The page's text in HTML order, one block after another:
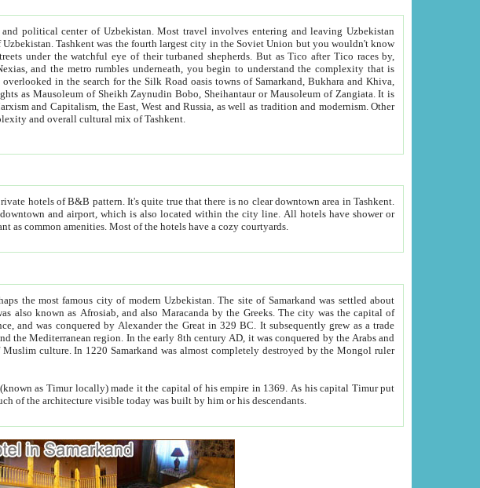
political center of Uzbekistan.Most travel involves entering and leaving Uzbekistan
But as Tico after Tico races by,
rumbles underneath, you begin to understand the complexity that is
Zaynudin Bobo, Sheihantaur or Mausoleum of Zangiata. It is
Central Asian capitals lack the complexity and overall cultural mix of Tashkent.
bath, toilet, TV set and telephone in the rooms; conference hall and restaurant as common amenities. Most of the hotels have a cozy courtyards.
the most famous city of modern Uzbekistan.The site of Samarkand was settled about
the Great in 329 BC. It subsequently grew as a trade
completely destroyed by the Mongol ruler
made it the capital of his empire in 1369. As his capital Timur put
on the world map and much of the architecture visible today was built by him or his descendants.